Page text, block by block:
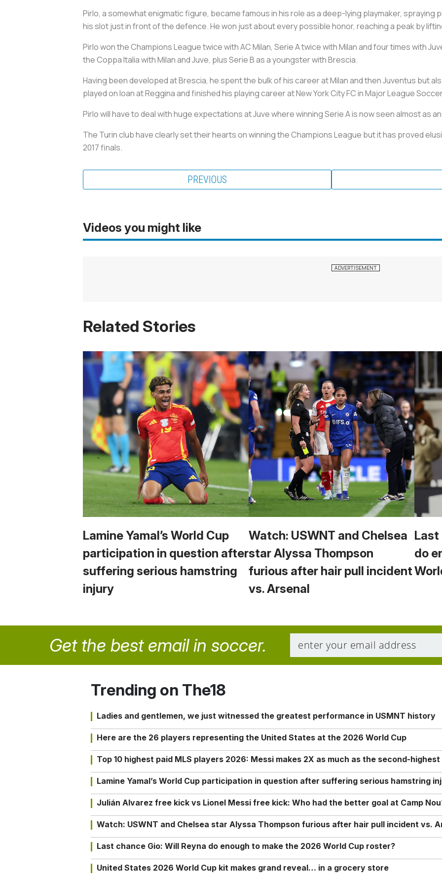
Pirlo, a somewhat enigmatic figure, became famous in his role as a deep-lying playmaker, spraying
his slot just in front of the defence. He won just about every possible honor, reaching a peak by
Pirlo won the Champions League twice with AC Milan, Serie A twice with Milan and four times with
the Coppa Italia with Milan and Juve, plus Serie B as a youngster with Brescia.
Having been developed at Brescia, he spent the bulk of his career at Milan and then Juventus but
played on loan at Reggina and finished his playing career at New York City FC in Major League
Pirlo will have to deal with huge expectations at Juve where winning Serie A is now seen almost as
The Turin club have clearly set their hearts on winning the Champions League but it has proved
2017 finals.
PREVIOUS
Videos you might like
Related Stories
Lamine Yamal’s World Cup
participation in question after
suffering serious hamstring
injury
Watch: USWNT and Chelsea
star Alyssa Thompson
furious after hair pull incident
vs. Arsenal
Last
do
Get the best email in soccer.
Trending on The18
Ladies and gentlemen, we just witnessed the greatest performance in USMNT history
Here are the 26 players representing the United States at the 2026 World Cup
Top 10 highest paid MLS players 2026: Messi makes 2X as much as the second-highest
Lamine Yamal’s World Cup participation in question after suffering serious hamstring
Julián Alvarez free kick vs Lionel Messi free kick: Who had the better goal at Camp
Watch: USWNT and Chelsea star Alyssa Thompson furious after hair pull incident vs.
Last chance Gio: Will Reyna do enough to make the 2026 World Cup roster?
United States 2026 World Cup kit makes grand reveal… in a grocery store